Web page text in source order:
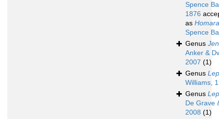
Spence
1876
as
Spence
Genus
Anker &
2007 (1)
Genus
Williams,
Genus
De Grave
2008 (1)